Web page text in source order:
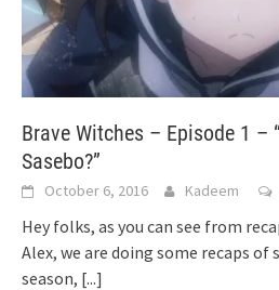
Brave Witches – Episode 1 –
Sasebo?”
October 6, 2016 Kadeem
Hey folks, as you can see from
Alex, we are doing some recaps
season, [...]